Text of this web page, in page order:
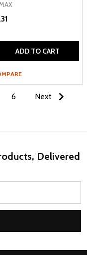
ADD TO CART
6 Next
Delivered